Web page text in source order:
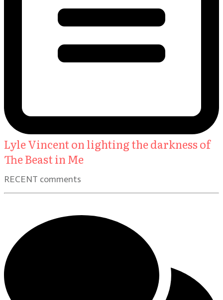
Lyle Vincent on lighting the darkness of
The Beast in Me
RECENT comments